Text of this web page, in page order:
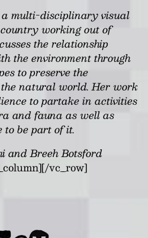
multi-disciplinary visual
working out of
the relationship
the environment through
to preserve the
natural world. Her work
to partake in activities
and fauna as well as
to be part of it.
and Breeh Botsford
vc_row]